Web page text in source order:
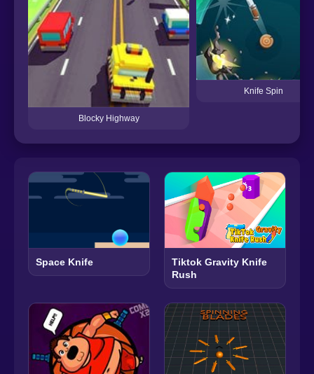
Blocky Highway
Knife Spin
Space Knife
Tiktok Gravity Knife
Rush